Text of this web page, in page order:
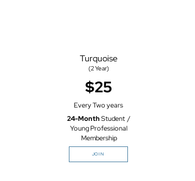
Turquoise
(2Year)
$25
Every Two years
24-Month Student /
Young Professional
Membership
JOIN